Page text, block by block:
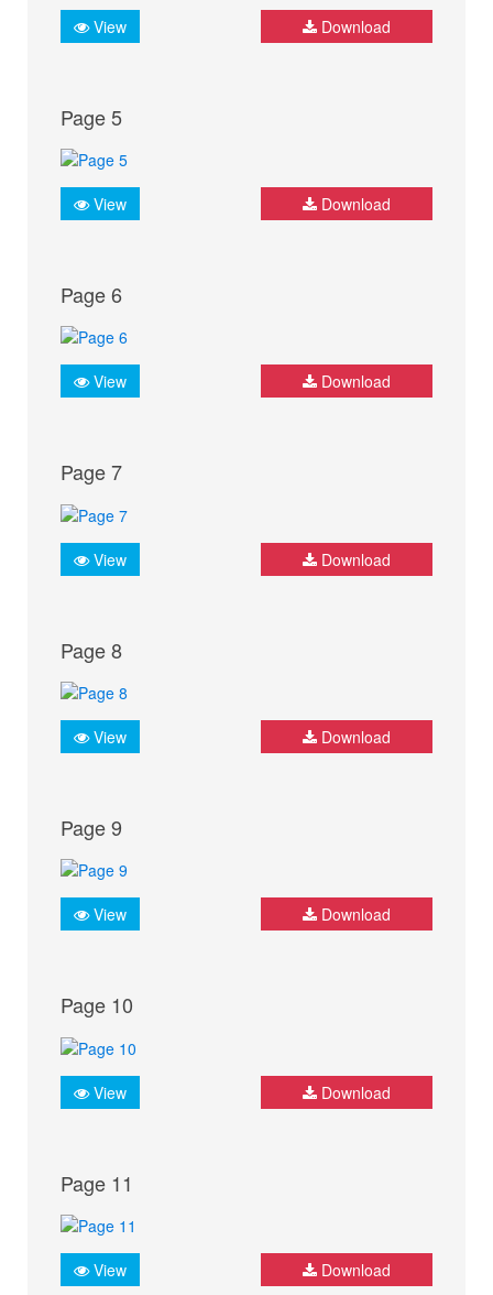
View Download
Page 5
View Download
Page 6
View Download
Page 7
View Download
Page 8
View Download
Page 9
View Download
Page 10
View Download
Page 11
View Download